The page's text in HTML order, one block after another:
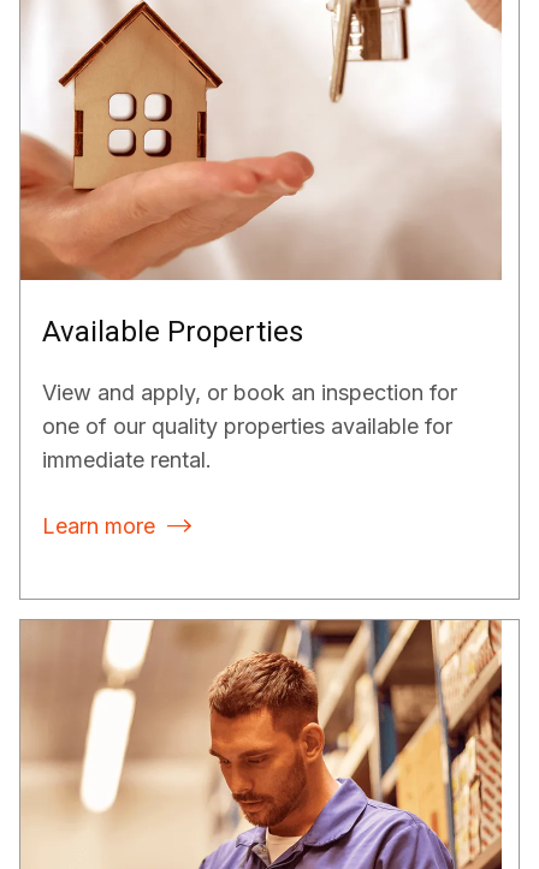
Available Properties
View and apply, or book an inspection for
one of our quality properties available for
immediate rental.
Learn more 